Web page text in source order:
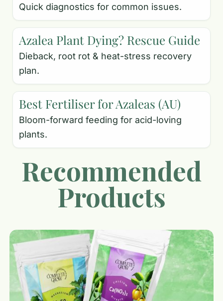
Quick diagnostics for common issues.
Azalea Plant Dying? Rescue Guide
Dieback, root rot & heat-stress recovery
plan.
Best Fertiliser for Azaleas (AU)
Bloom-forward feeding for acid-loving
plants.
Recommended
Products